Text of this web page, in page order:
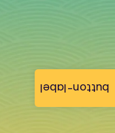
button-label